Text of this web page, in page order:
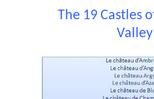
The 19 Castles
Valley